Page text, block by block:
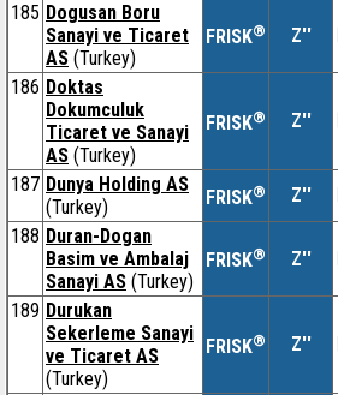
185 Dogusan Boru
Sanayi ve Ticaret
AS (Turkey)
FRISK® Z''
186 Doktas
Dokumculuk
Ticaret ve Sanayi
AS (Turkey)
FRISK® Z''
187 Dunya Holding AS
(Turkey)
FRISK® Z''
188 Duran-Dogan
Basim ve Ambalaj
Sanayi AS (Turkey)
FRISK® Z''
189 Durukan
Sekerleme Sanayi
ve Ticaret AS
(Turkey)
FRISK® Z''